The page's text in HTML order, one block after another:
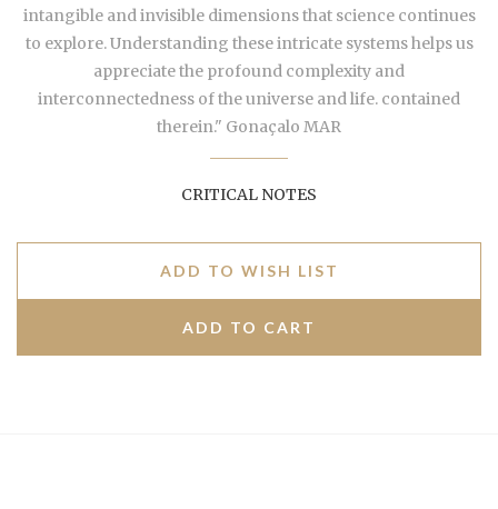
intangible and invisible dimensions that science continues
to explore. Understanding these intricate systems helps us
appreciate the profound complexity and
interconnectedness of the universe and life. contained
therein." Gonaçalo MAR
CRITICAL NOTES
ADD TO WISH LIST